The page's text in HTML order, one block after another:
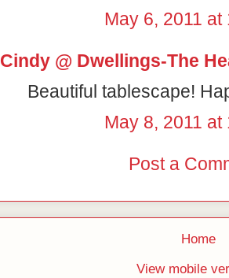
May 6, 2011 at
Cindy @ Dwellings-The
Beautiful tablescape!
May 8, 2011 at
Post a
Home
View mobile